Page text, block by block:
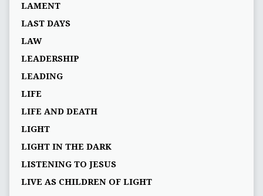
LAMENT
LAST DAYS
LAW
LEADERSHIP
LEADING
LIFE
LIFE AND DEATH
LIGHT
LIGHT IN THE DARK
LISTENING TO JESUS
LIVE AS CHILDREN OF LIGHT